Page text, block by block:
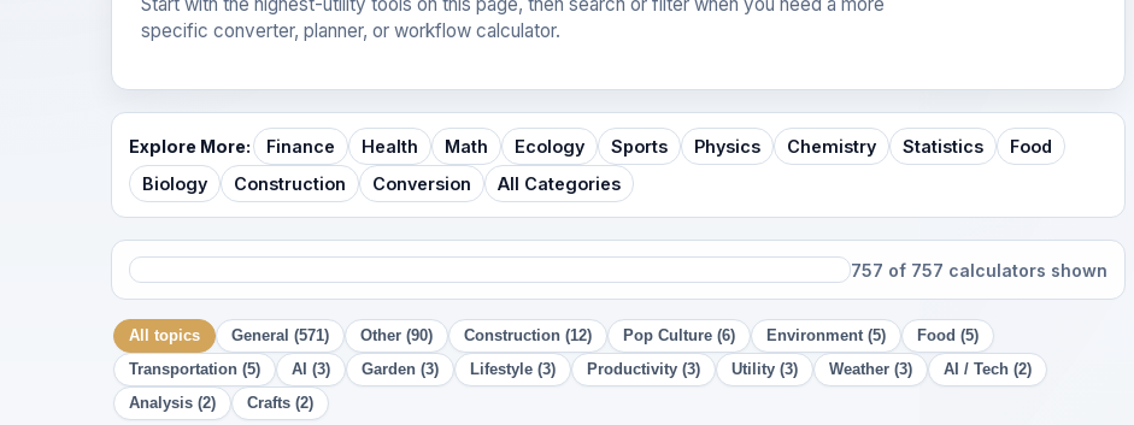
specific converter, planner, or workflow calculator.
Explore More: Finance Health Math Ecology Sports Physics Chemistry Statistics
Food
Biology
Construction Conversion All Categories
757 of 757 calculators shown
All topics General (571) Other (90) Construction (12) Pop Culture (6) Environment (5)
Food (5)
Transportation (5)
AI (3) Garden (3) Lifestyle (3) Productivity (3) Utility (3) Weather (3)
AI / Tech (2)
Analysis (2)
Crafts (2)